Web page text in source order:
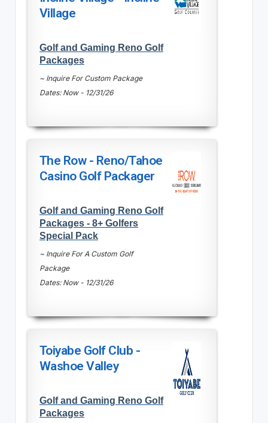
Village
Golf and Gaming Reno Golf
Packages
~ Inquire For Custom Package
Dates: Now - 12/31/26
The Row - Reno/Tahoe
Casino Golf Packager
Golf and Gaming Reno Golf
Packages - 8+ Golfers
Special Pack
~ Inquire For A Custom Golf
Package
Dates: Now - 12/31/26
Toiyabe Golf Club -
Washoe Valley
Golf and Gaming Reno Golf
Packages